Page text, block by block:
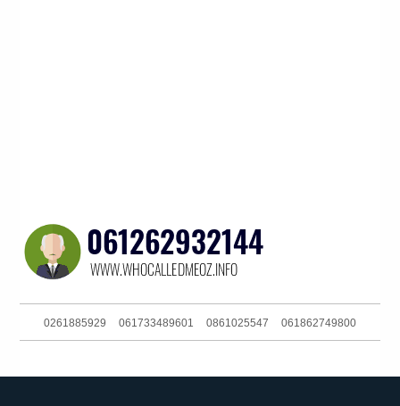
0261885929 061733489601 0861025547 061862749800